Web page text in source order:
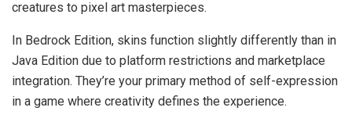
creatures to pixel art masterpieces.
In Bedrock Edition, skins function slightly differently than in
Java Edition due to platform restrictions and marketplace
integration. They’re your primary method of self-expression
in a game where creativity defines the experience.